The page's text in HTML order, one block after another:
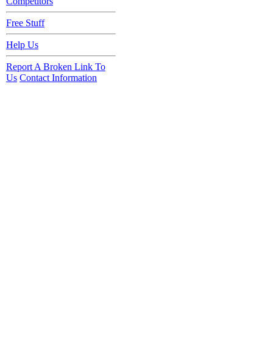
Free Stuff
Help Us
Report A Broken Link To
Us Contact Information